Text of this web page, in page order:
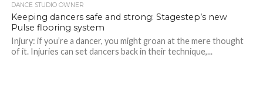
DANCE STUDIO OWNER
Keeping dancers safe and strong: Stagestep’s new
Pulse flooring system
Injury: if you’re a dancer, you might groan at the mere thought
of it. Injuries can set dancers back in their technique,...